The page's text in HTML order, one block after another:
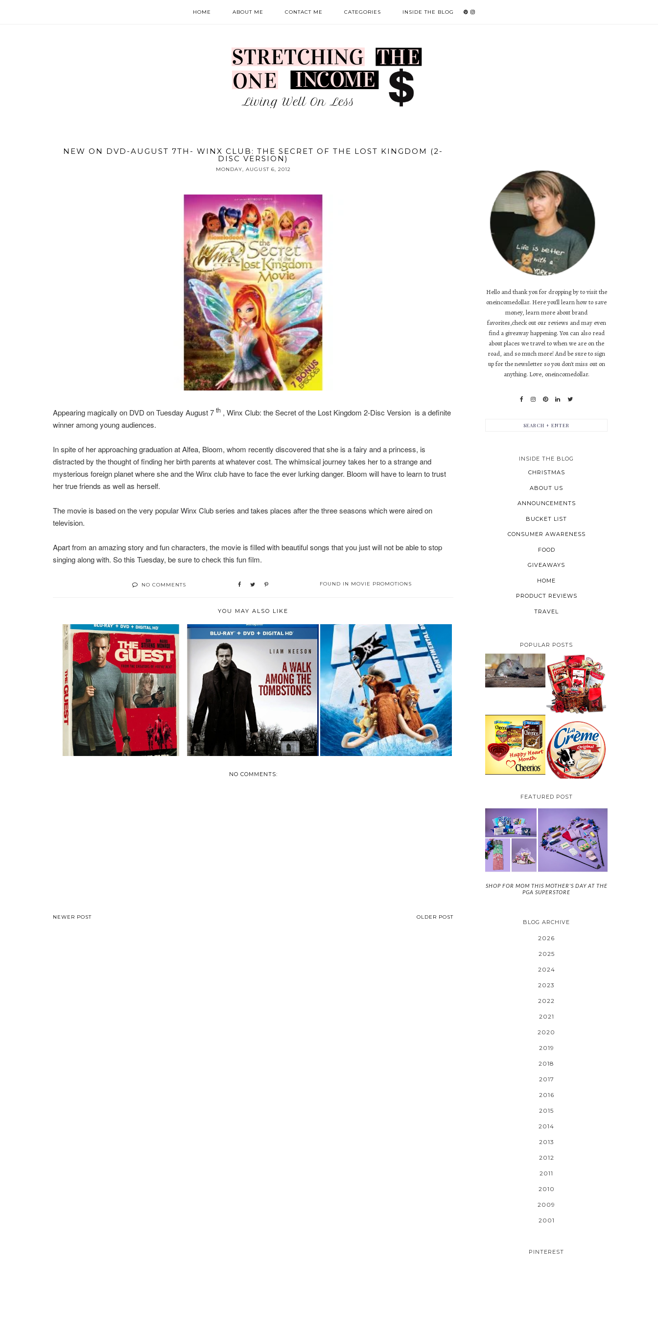
HOME ABOUT ME CONTACT ME CATEGORIES INSIDE THE BLOG
NEW ON DVD-AUGUST 7TH- WINX CLUB: THE SECRET OF THE LOST KINGDOM (2-
DISC VERSION)
MONDAY, AUGUST 6, 2012
Appearing magically on DVD on Tuesday August 7 th , Winx Club: the Secret of the Lost Kingdom 2-Disc Version is a definite
winner among young audiences.
In spite of her approaching graduation at Alfea, Bloom, whom recently discovered that she is a fairy and a princess, is
distracted by the thought of finding her birth parents at whatever cost. The whimsical journey takes her to a strange and
mysterious foreign planet where she and the Winx club have to face the ever lurking danger. Bloom will have to learn to trust
her true friends as well as herself.
The movie is based on the very popular Winx Club series and takes places after the three seasons which were aired on
television.
Apart from an amazing story and fun characters, the movie is filled with beautiful songs that you just will not be able to stop
singing along with. So this Tuesday, be sure to check this fun film.
NO COMMENTS FOUND IN MOVIE PROMOTIONS
YOU MAY ALSO LIKE
DVD REVIEW: "THE GUEST"
AND A PRIZE...
REVIEW AND GIVEAWAY: A
WALK AMONG T...
ICE AGE: CONTINENTAL DRIFT
- AVAILA...
NO COMMENTS:
NEWER POST OLDER POST
Hello and thank you for dropping by to visit the
oneincomedollar. Here you'll learn how to save
money, learn more about brand
favorites,check out our reviews and may even
find a giveaway happening. You can also read
about places we travel to when we are on the
road, and so much more! And be sure to sign
up for the newsletter so you don't miss out on
anything. Love, oneincomedollar.
INSIDE THE BLOG
CHRISTMAS
ABOUT US
ANNOUNCEMENTS
BUCKET LIST
CONSUMER AWARENESS
FOOD
GIVEAWAYS
HOME
PRODUCT REVIEWS
TRAVEL
POPULAR POSTS
HOW TO GET RID OF
MICE UNDER
DECKING
VALENTINE'S DAY
GIFT
GUIDE:GOURMET
GIFT BASKETS PLUS A
GIVEAWAY
CHEERIOS HEART
MONTH GIVEAWAY (
CANADA ONLY)
PARMALAT CANADA
IS EXCITED TO BE
INTRODUCING LA
CREME COW PLUS A
$100 LA CREME COW
PACK GIVEAWAY
(CANADA ONLY)
FEATURED POST
SHOP FOR MOM THIS MOTHER'S DAY AT THE
PGA SUPERSTORE
BLOG ARCHIVE
2026
2025
2024
2023
2022
2021
2020
2019
2018
2017
2016
2015
2014
2013
2012
2011
2010
2009
2001
PINTEREST